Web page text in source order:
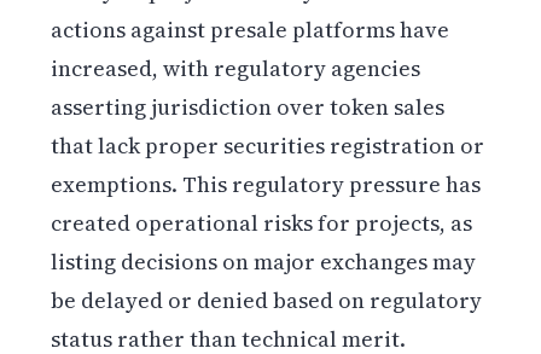
actions against presale platforms have
increased, with regulatory agencies
asserting jurisdiction over token sales
that lack proper securities registration or
exemptions. This regulatory pressure has
created operational risks for projects, as
listing decisions on major exchanges may
be delayed or denied based on regulatory
status rather than technical merit.